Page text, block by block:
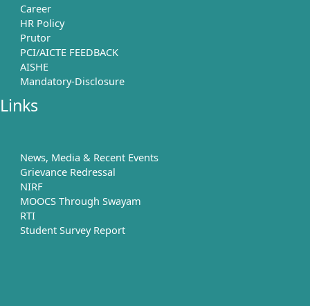
Career
HR Policy
Prutor
PCI/AICTE FEEDBACK
AISHE
Mandatory-Disclosure
Links
News, Media & Recent Events
Grievance Redressal
NIRF
MOOCS Through Swayam
RTI
Student Survey Report